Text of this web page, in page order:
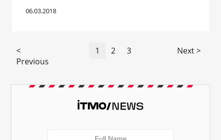
06.03.2018
<
Previous
1 2 3 Next >